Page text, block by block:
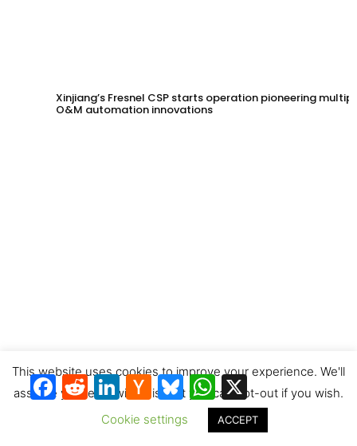
Xinjiang’s Fresnel CSP starts operation pioneering
O&M automation innovations
Facebook
RedditLinkedIn
Hacker
News
BlueskyWhatsApp
X
This website uses cookies to improve your experience. We'll
assume you're ok with this, but you can opt-out if you wish.
Cookie settings
ACCEPT